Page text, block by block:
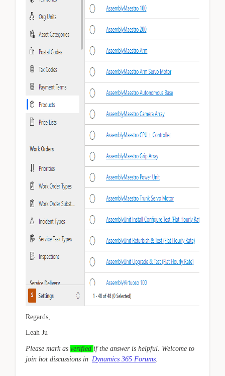
Regards,
Leah Ju
Please mark as verified if the answer is helpful. Welcome to
join hot discussions in Dynamics 365 Forums